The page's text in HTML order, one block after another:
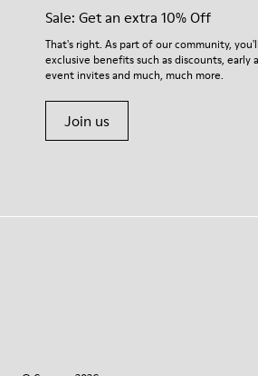
Sale: Get an extra 10% Off
That's right. As part of our community,
exclusive benefits such as discounts, early
event invites and much, much more.
Join us